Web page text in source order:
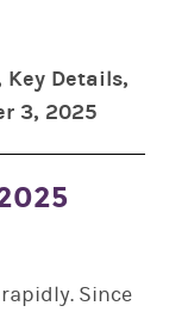
Key Details,
3, 2025
Since